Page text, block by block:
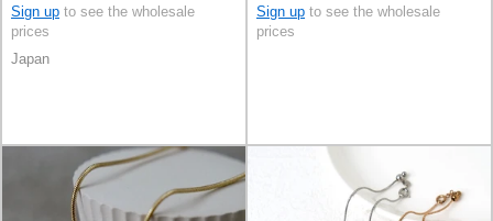
Sign up to see the wholesale
prices
Japan
Sign up to see the wholesale
prices